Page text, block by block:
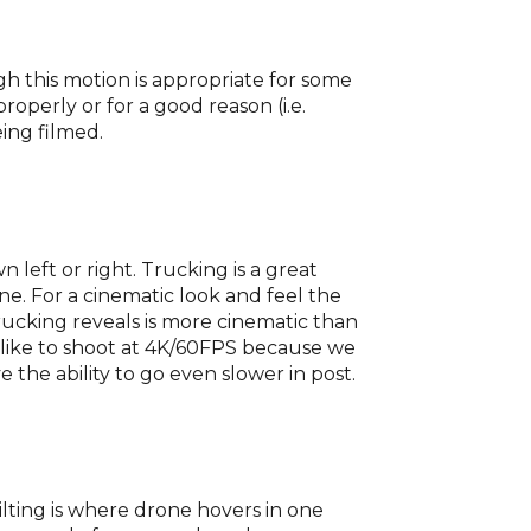
this motion is appropriate for some
or for a good reason (i.e.
filmed.
left or right. Trucking is a great
For a cinematic look and feel the
reveals is more cinematic than
to shoot at 4K/60FPS because we
the ability to go even slower in post.
is where drone hovers in one